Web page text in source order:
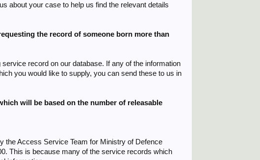
about your case to help us find the relevant details
the record of someone born more than
record on our database. If any of the information
you would like to supply, you can send these to us in
will be based on the number of releasable
the Access Service Team for Ministry of Defence
This is because many of the service records which